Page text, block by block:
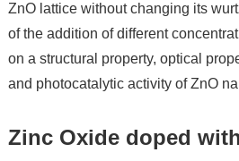
ZnO lattice without changing its
of the addition of different
on a structural property, optical
and photocatalytic activity of ZnO
Zinc Oxide doped